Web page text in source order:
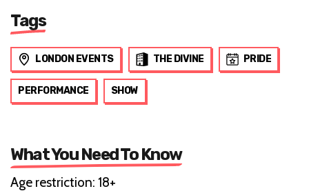
Tags
LONDON EVENTS THE DIVINE PRIDE
PERFORMANCE SHOW
What You Need To Know
Age restriction: 18+